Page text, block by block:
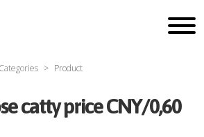
Categories Product
catty price CNY/0,60